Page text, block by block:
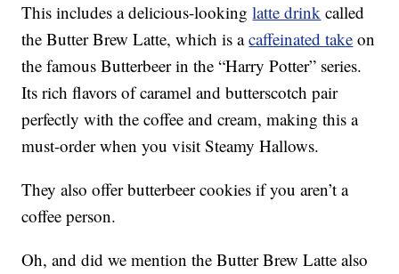
This includes a delicious-lookinglatte drink called
the Butter Brew Latte, which is acaffeinated take on
the famous Butterbeer in the “Harry Potter” series.
Its rich flavors of caramel and butterscotch pair
perfectly with the coffee and cream, making this a
must-order when you visit Steamy Hallows.
They also offer butterbeer cookies if you aren’t a
coffee person.
Oh, and did we mention the Butter Brew Latte also